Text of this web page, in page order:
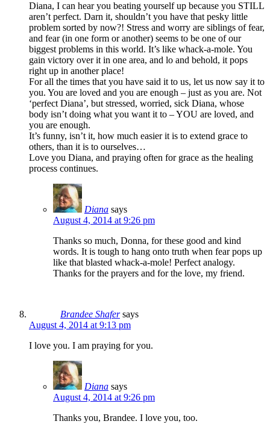
Diana, I can hear you beating yourself up because you STILL
aren’t perfect. Darn it, shouldn’t you have that pesky little
problem sorted by now?! Stress and worry are siblings of fear,
and fear (in one form or another) seems to be one of our
biggest problems in this world. It’s like whack-a-mole. You
gain victory over it in one area, and lo and behold, it pops
right up in another place!
For all the times that you have said it to us, let us now say it to
you. You are loved and you are enough – just as you are. Not
‘perfect Diana’, but stressed, worried, sick Diana, whose
body isn’t doing what you want it to – YOU are loved, and
you are enough.
It’s funny, isn’t it, how much easier it is to extend grace to
others, than it is to ourselves…
Love you Diana, and praying often for grace as the healing
process continues.
Diana says
August 4, 2014 at 9:26 pm
Thanks so much, Donna, for these good and kind
words. It is tough to hang onto truth when fear pops up
like that blasted whack-a-mole! Perfect analogy.
Thanks for the prayers and for the love, my friend.
Brandee Shafer says
August 4, 2014 at 9:13 pm
I love you. I am praying for you.
Diana says
August 4, 2014 at 9:26 pm
Thanks you, Brandee. I love you, too.